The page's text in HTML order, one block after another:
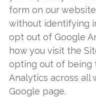
form on our
without identifying
opt out of Google
how you visit the
opting out of being
Analytics across all
Google page.